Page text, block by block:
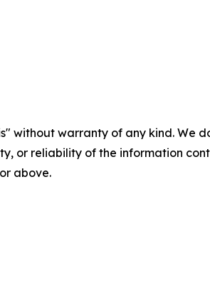
without warranty of any kind.
or reliability of the information
above.